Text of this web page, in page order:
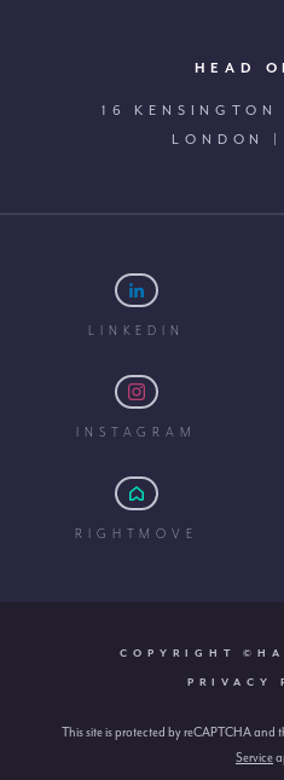
HEAD
16 KENSINGTON
LONDON |
LINKEDIN
INSTAGRAM
RIGHTMOVE
COPYRIGHT
PRIVACY
This site is protected by reCAPTCHA and
Service